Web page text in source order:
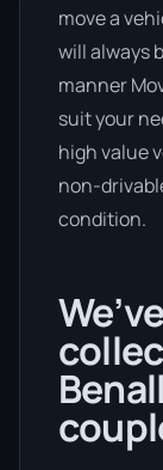
move a
will always
manner
suit your
high value
non-
condition.